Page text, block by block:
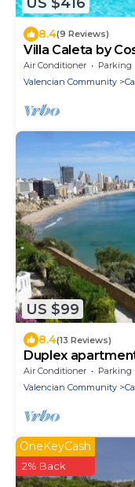
8.4(9 Reviews)
Villa Caleta by
Air Conditioner Parking
Valencian Community
US $99
8.4(13 Reviews)
Duplex
Air Conditioner Parking
Valencian Community
OneKeyCash
2% Back